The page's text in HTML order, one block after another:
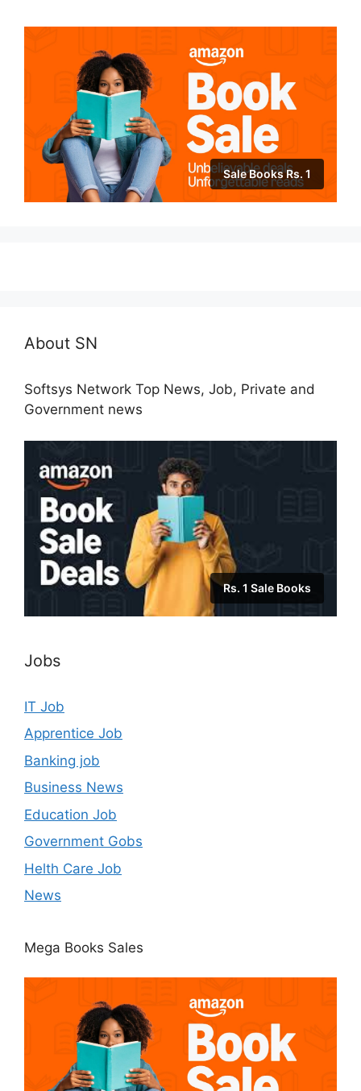
Sale Books Rs. 1
About SN
Softsys Network Top News, Job, Private and
Government news
Rs. 1 Sale Books
Jobs
IT Job
Apprentice Job
Banking job
Business News
Education Job
Government Gobs
Helth Care Job
News
Mega Books Sales